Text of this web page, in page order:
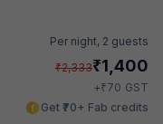
Per night, 2 guests
₹2,333₹1,400
+₹70 GST
Get ₹70+ Fab credits